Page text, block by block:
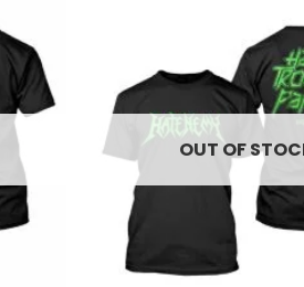
OUT OF